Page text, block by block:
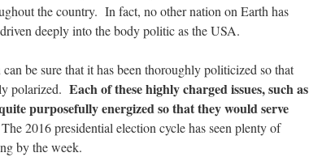
the country. In fact, no other nation on Earth has
deeply into the body politic as the USA.
be sure that it has been thoroughly politicized so that
polarized. Each of these highly charged issues, such as
purposefully energized so that they would serve
The 2016 presidential election cycle has seen plenty of
by the week.